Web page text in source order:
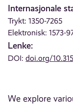
Internasjonale
Trykt: 1350-7265
Elektronisk: 1573-
Lenke:
DOI:doi.org/
We explore